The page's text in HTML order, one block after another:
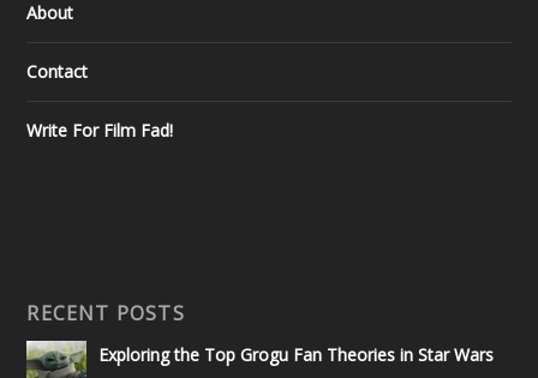
About
Contact
Write For Film Fad!
RECENT POSTS
Exploring the Top Grogu Fan Theories in Star Wars